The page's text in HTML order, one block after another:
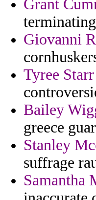
Grant
Giovanni
Tyree Starr
Bailey
greece
Stanley
suffrage
Samantha